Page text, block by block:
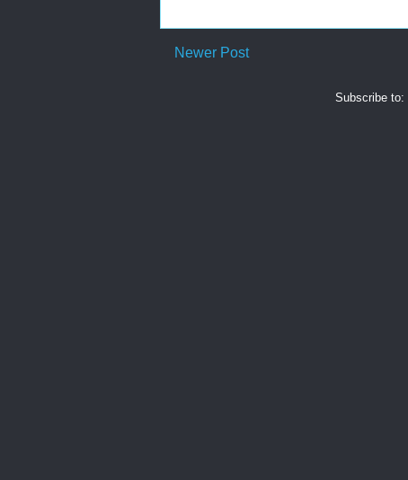
Newer Post
Subscribe to: